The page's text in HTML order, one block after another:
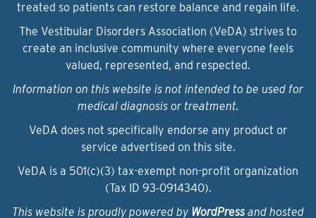
treated so patients can restore balance and regain life.
The Vestibular Disorders Association (VeDA) strives to
create an inclusive community where everyone feels
valued, represented, and respected.
Information on this website is not intended to be used for
medical diagnosis or treatment.
VeDA does not specifically endorse any product or
service advertised on this site.
VeDA is a 501(c)(3) tax-exempt non-profit organization
(Tax ID 93‑0914340).
This website is proudly powered by WordPressand hosted